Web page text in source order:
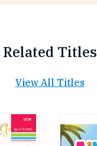
Related Titles
View All Titles